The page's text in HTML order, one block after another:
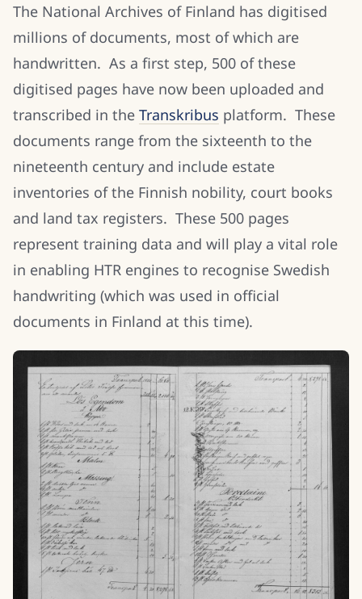
The National Archives of Finland has digitised
millions of documents, most of which are
handwritten. As a first step, 500 of these
digitised pages have now been uploaded and
transcribed in the Transkribus platform. These
documents range from the sixteenth to the
nineteenth century and include estate
inventories of the Finnish nobility, court books
and land tax registers. These 500 pages
represent training data and will play a vital role
in enabling HTR engines to recognise Swedish
handwriting (which was used in official
documents in Finland at this time).